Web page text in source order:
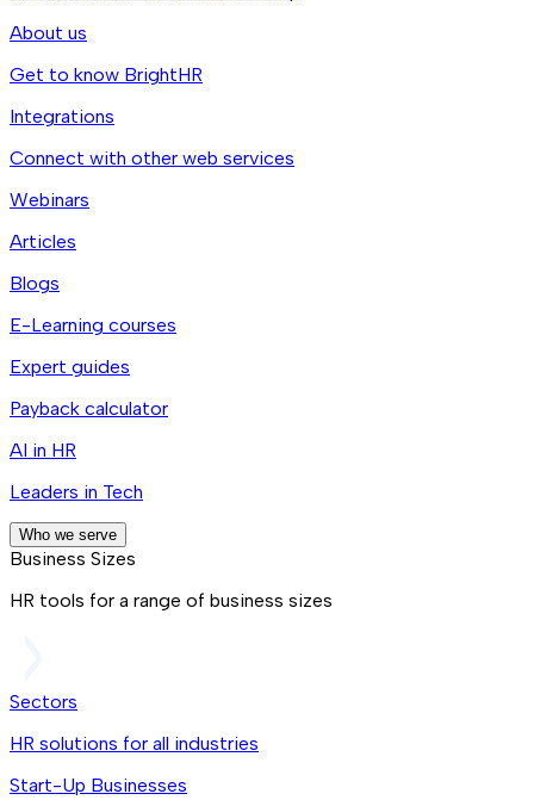
About us
Get to know BrightHR
Integrations
Connect with other web services
Webinars
Articles
Blogs
E-Learning courses
Expert guides
Payback calculator
AI in HR
Leaders in Tech
Who we serve
Business Sizes
HR tools for a range of business sizes
Sectors
HR solutions for all industries
Start-Up Businesses